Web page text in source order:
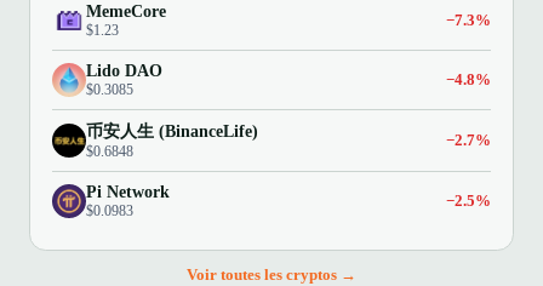
MemeCore
$1.23
−7.3%
Lido DAO
$0.3085
−4.8%
币安人生 (BinanceLife)
$0.6848
−2.7%
Pi Network
$0.0983
−2.5%
Voir toutes les cryptos →